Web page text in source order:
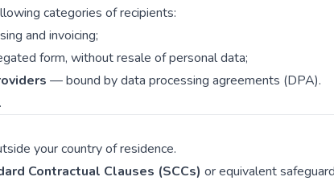
categories of recipients:
and invoicing;
form, without resale of personal data;
— bound by data processing agreements (DPA).
your country of residence.
Contractual Clauses (SCCs) or equivalent